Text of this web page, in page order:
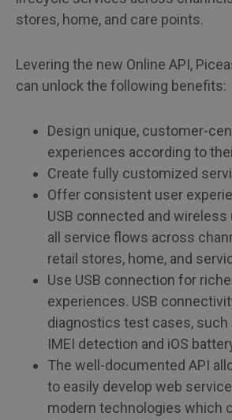
stores, home, and care points.
Levering the new Online API,
can unlock the following benefits:
Design unique, customer-
experiences according to
Create fully customized
Offer consistent user
USB connected and wireless
all service flows across
retail stores, home, and
Use USB connection for
experiences. USB
diagnostics test cases, such
IMEI detection and iOS
The well-documented API
to easily develop web
modern technologies which